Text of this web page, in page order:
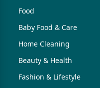
Food
Baby Food & Care
Home Cleaning
Beauty & Health
Fashion & Lifestyle